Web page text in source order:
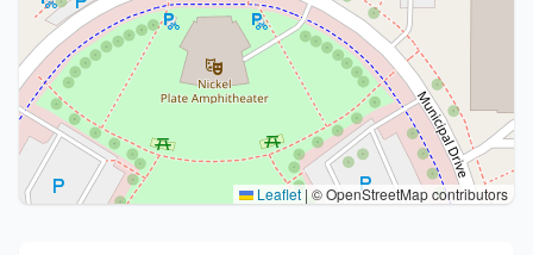
Leaflet | © OpenStreetMap contributors